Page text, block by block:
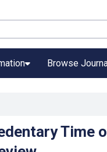
Browse
Time